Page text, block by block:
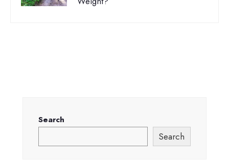
Search
Search